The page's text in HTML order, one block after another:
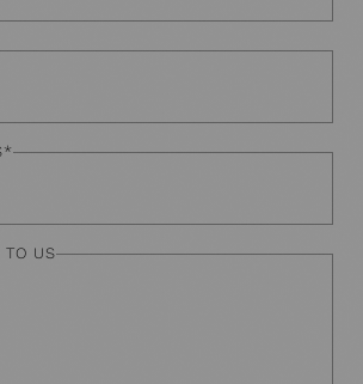
*
TO US